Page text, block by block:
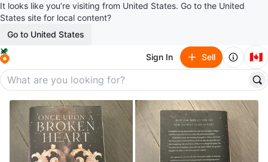
It looks like you’re visiting from United States. Go to the United
States site for local content?
Go to United States
Sign In Sell 🇨🇦